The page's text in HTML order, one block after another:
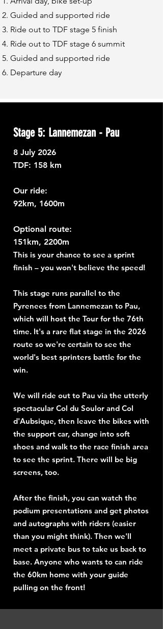
Guided and supported ride
Ride out to TDF stage 5 finish
Ride out to TDF stage 6 summit
Guided and supported ride
Departure day
Stage 5: Lannemezan - Pau
8 July 2026
TDF: ​ 158 km
Our ride:
92km, 1600m
Optional route:
151km, 2200m
This is your chance to see a sprint
finish – you won't believe the speed!
This stage runs parallel to the
Pyrenees from Lannemezan to Pau,
which will host the Tour for the 76th
time. It's a rare flat stage in the 2026
route so we're certain to see the
world's best sprinters battle for the
win.
We will ride out to Pau via the utterly
spectacular Col du Soulor and Col
d'Aubsique, then leave the bikes with
the support car, change into soft
shoes and walk to the race finish area
to see the sprint. There will be big
screens, too.
After the finish, you can watch the
podium presentations and get photos
and autographs with riders (easier
than you might think). Then we'll
meet a private bus to take us back to
base. Anyone who wants to can ride
the 60km home with your guide
pulling on the front!